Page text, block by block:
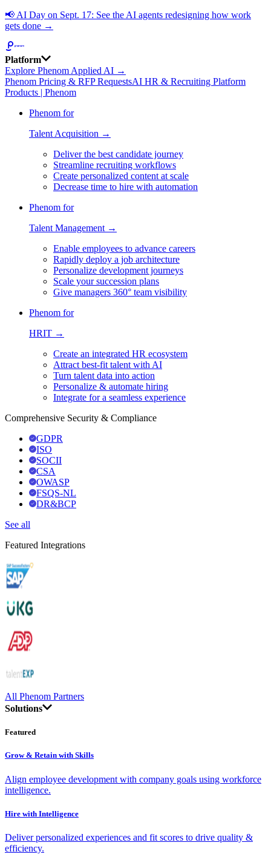
📢 AI Day on Sept. 17: See the AI agents redesigning how work
gets done →
Platform
Explore Phenom Applied AI →
Phenom Pricing & RFP RequestsAI HR & Recruiting Platform
Products | Phenom
Phenom for
Talent Acquisition →
Deliver the best candidate journey
Streamline recruiting workflows
Create personalized content at scale
Decrease time to hire with automation
Phenom for
Talent Management →
Enable employees to advance careers
Rapidly deploy a job architecture
Personalize development journeys
Scale your succession plans
Give managers 360° team visibility
Phenom for
HRIT →
Create an integrated HR ecosystem
Attract best-fit talent with AI
Turn talent data into action
Personalize & automate hiring
Integrate for a seamless experience
Comprehensive Security & Compliance
GDPR
ISO
SOCII
CSA
OWASP
FSQS-NL
DR&BCP
See all
Featured Integrations
All Phenom Partners
Solutions
Featured
Grow & Retain with Skills
Align employee development with company goals using workforce
intelligence.
Hire with Intelligence
Deliver personalized experiences and fit scores to drive quality &
efficiency.